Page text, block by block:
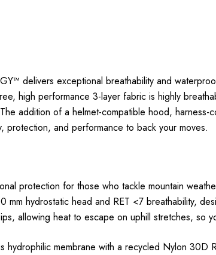
delivers exceptional breathability and
high performance 3-layer fabric is highly
addition of a helmet-compatible hood,
protection, and performance to back your moves.
protection for those who tackle mountain
hydrostatic head and RET <7 breathability,
allowing heat to escape on uphill stretches, so
hydrophilic membrane with a recycled Nylon